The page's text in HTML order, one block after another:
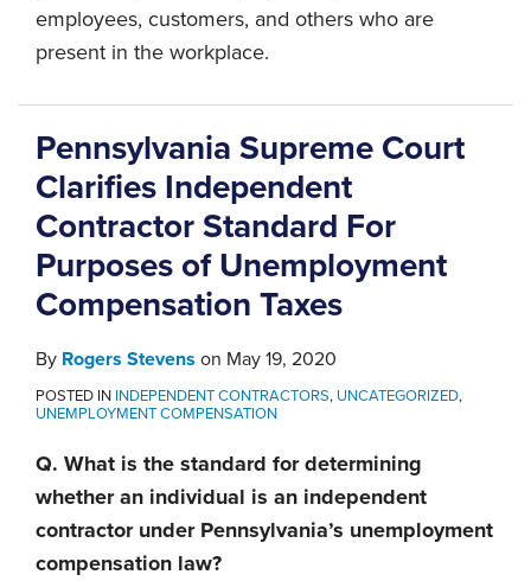
employees, customers, and others who are
present in the workplace.
Pennsylvania Supreme Court
Clarifies Independent
Contractor Standard For
Purposes of Unemployment
Compensation Taxes
By Rogers Stevens on May 19, 2020
POSTED IN INDEPENDENT CONTRACTORS, UNCATEGORIZED,
UNEMPLOYMENT COMPENSATION
Q. What is the standard for determining
whether an individual is an independent
contractor under Pennsylvania’s unemployment
compensation law?